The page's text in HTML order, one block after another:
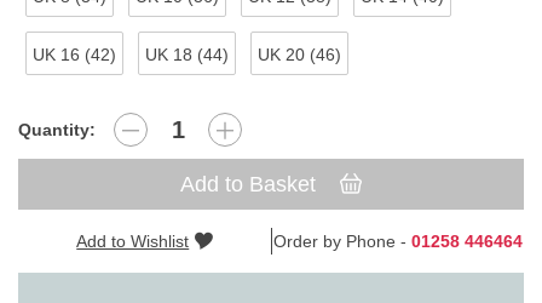
UK 16 (42) UK 18 (44) UK 20 (46)
Quantity:
Add to Basket
Add to Wishlist Order by Phone - 01258 446464